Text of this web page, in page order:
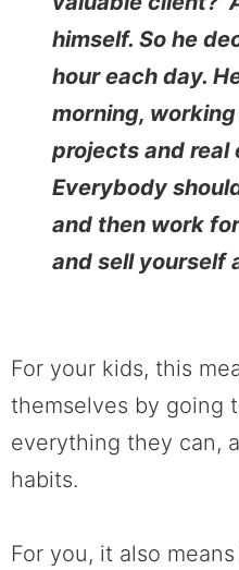
himself. So he
hour each day.
morning,
projects and real
Everybody
and then work
and sell yourself
For your kids, this
themselves by going
everything they can,
habits.
For you, it also